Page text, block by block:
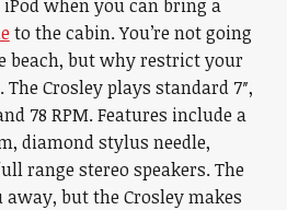
when you can bring a
to the cabin. You’re not going
beach, but why restrict your
Crosley plays standard 7″,
and 78 RPM. Features include a
diamond stylus needle,
range stereo speakers. The
but the Crosley makes